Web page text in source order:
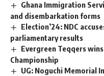
Ghana Immigration
and disembarkation forms
Election’24: NDC
parliamentary results
Evergreen Teqqers
Championship
UG: Noguchi Memorial